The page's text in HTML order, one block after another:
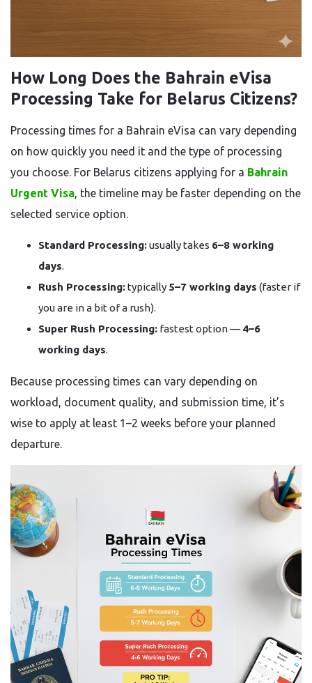
How Long Does the Bahrain eVisa
Processing Take for Belarus Citizens?
Processing times for a Bahrain eVisa can vary depending
on how quickly you need it and the type of processing
you choose. For Belarus citizens applying for a Bahrain
Urgent Visa, the timeline may be faster depending on the
selected service option.
Standard Processing:usually takes 6–8 working
days.
Rush Processing:typically 5–7 working days (faster if
you are in a bit of a rush).
Super Rush Processing: fastest option — 4–6
working days.
Because processing times can vary depending on
workload, document quality, and submission time, it’s
wise to apply at least 1–2 weeks before your planned
departure.